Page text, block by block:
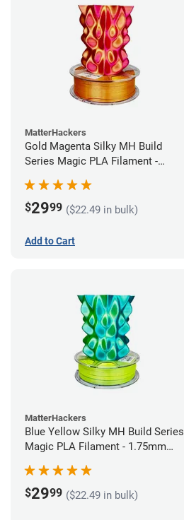
MatterHackers
Gold Magenta Silky MH Build
Series Magic PLA Filament -
$2999 ($22.49 in bulk)
Add to Cart
MatterHackers
Blue Yellow Silky MH Build Series
Magic PLA Filament - 1.75mm
$2999 ($22.49 in bulk)